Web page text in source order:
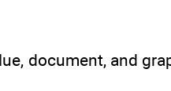
document, and